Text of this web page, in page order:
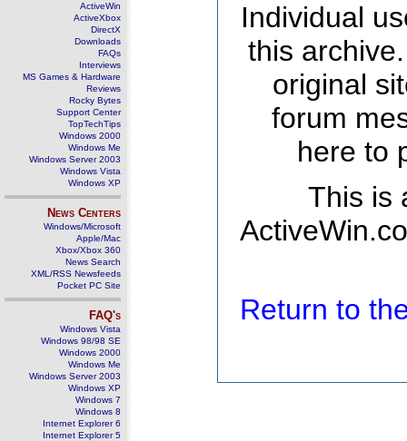
ActiveWin
ActiveXbox
DirectX
Downloads
FAQs
Interviews
MS Games & Hardware
Reviews
Rocky Bytes
Support Center
TopTechTips
Windows 2000
Windows Me
Windows Server 2003
Windows Vista
Windows XP
News Centers
Windows/Microsoft
Apple/Mac
Xbox/Xbox 360
News Search
XML/RSS Newsfeeds
Pocket PC Site
FAQ's
Windows Vista
Windows 98/98 SE
Windows 2000
Windows Me
Windows Server 2003
Windows XP
Windows 7
Windows 8
Internet Explorer 6
Internet Explorer 5
Individual
this
original
forum
here to
This is
Return to